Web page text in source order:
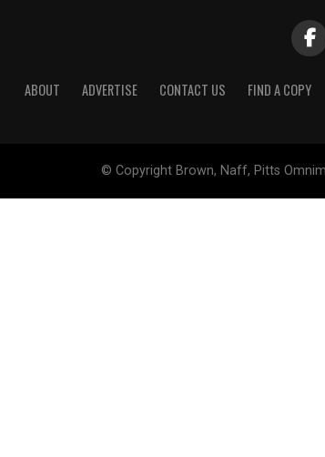
ABOUT ADVERTISE CONTACT US FIND A COPY
© Copyright Brown, Naff, Pitts